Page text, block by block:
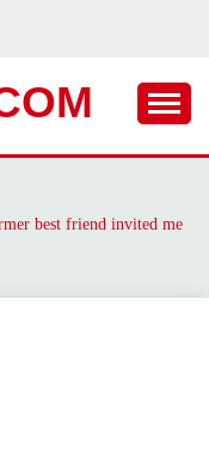
best friend invited me